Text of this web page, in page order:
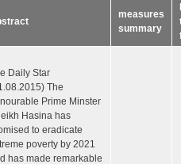
measures
summary
Daily Star
The
Prime Minster
Hasina has
to eradicate
poverty by 2021
has made remarkable